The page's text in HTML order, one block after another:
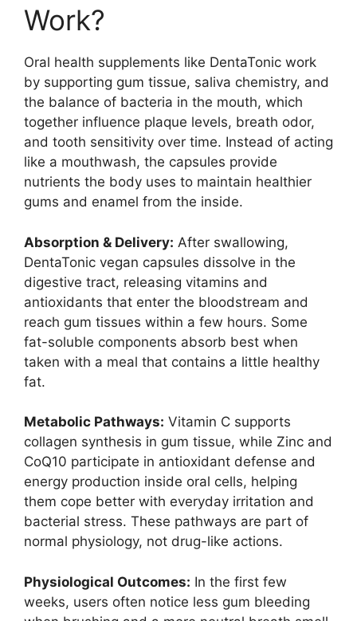
Work?
Oral health supplements like DentaTonic work
by supporting gum tissue, saliva chemistry, and
the balance of bacteria in the mouth, which
together influence plaque levels, breath odor,
and tooth sensitivity over time. Instead of acting
like a mouthwash, the capsules provide
nutrients the body uses to maintain healthier
gums and enamel from the inside.
Absorption & Delivery: After swallowing,
DentaTonic vegan capsules dissolve in the
digestive tract, releasing vitamins and
antioxidants that enter the bloodstream and
reach gum tissues within a few hours. Some
fat-soluble components absorb best when
taken with a meal that contains a little healthy
fat.
Metabolic Pathways: Vitamin C supports
collagen synthesis in gum tissue, while Zinc and
CoQ10 participate in antioxidant defense and
energy production inside oral cells, helping
them cope better with everyday irritation and
bacterial stress. These pathways are part of
normal physiology, not drug-like actions.
Physiological Outcomes: In the first few
weeks, users often notice less gum bleeding